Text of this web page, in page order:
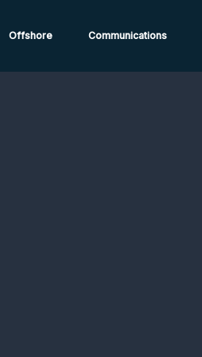
Offshore Communications